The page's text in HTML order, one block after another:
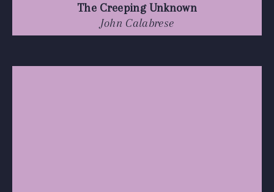
The Creeping Unknown
John Calabrese